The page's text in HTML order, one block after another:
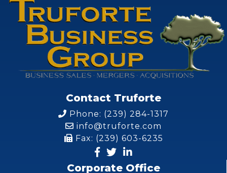
Contact Truforte
Phone: (239) 284-1317
info@truforte.com
Fax: (239) 603-6235
Corporate Office